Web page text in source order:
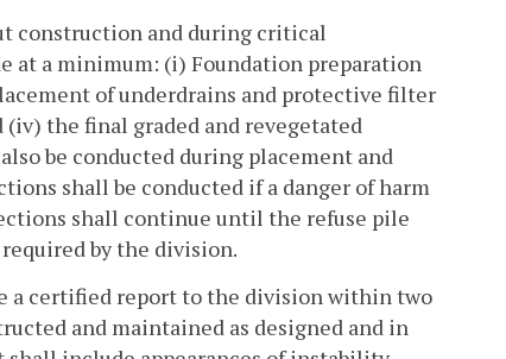
construction and during critical
at a minimum: (i) Foundation preparation
of underdrains and protective filter
the final graded and revegetated
be conducted during placement and
shall be conducted if a danger of harm
shall continue until the refuse pile
by the division.
a certified report to the division within two
and maintained as designed and in